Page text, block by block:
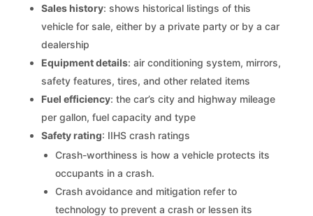
Sales history: shows historical listings of this
vehicle for sale, either by a private party or by a car
dealership
Equipment details: air conditioning system, mirrors,
safety features, tires, and other related items
Fuel efficiency: the car’s city and highway mileage
per gallon, fuel capacity and type
Safety rating: IIHS crash ratings
Crash-worthiness is how a vehicle protects its
occupants in a crash.
Crash avoidance and mitigation refer to
technology to prevent a crash or lessen its